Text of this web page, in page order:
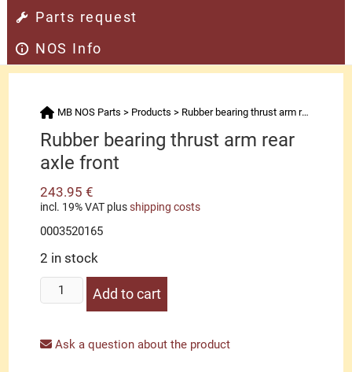
Parts request
NOS Info
MB NOS Parts > Products > Rubber bearing thrust arm rear axle front
Rubber bearing thrust arm rear
axle front
243.95€
incl. 19% VAT plusshipping costs
0003520165
2 in stock
Rubber
bearing
arm
Add to cart
Ask a question about the product